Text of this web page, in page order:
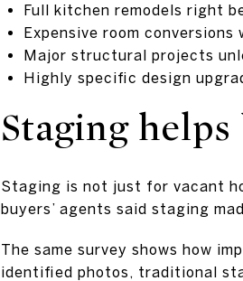
Full kitchen remodels right
Expensive room conversions
Major structural projects
Highly specific design
Staging
Staging is not just for vacant
buyers’ agents said staging
The same survey shows how
identified photos, traditional